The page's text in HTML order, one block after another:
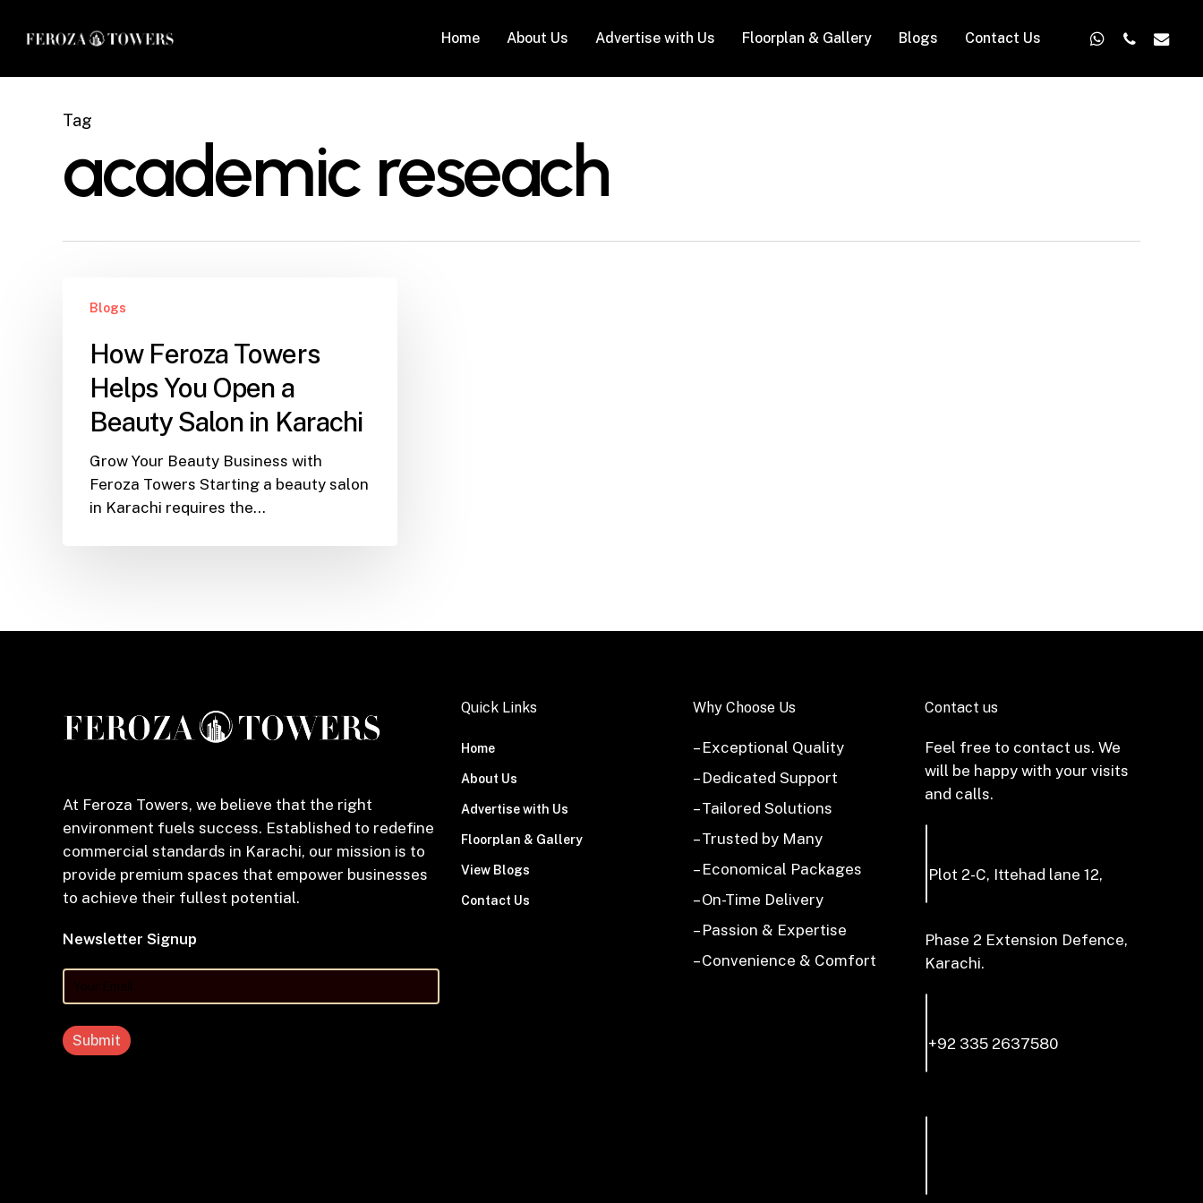
content
Home About Us Advertise with Us Floorplan & Gallery Blogs Contact Us whatsapp
phone email
Tag
academic reseach
Feroza
Helps
Beauty
Salon
Blogs
How Feroza Towers
Helps You Open a
Beauty Salon in Karachi
Grow Your Beauty Business with
Feroza Towers Starting a beauty salon
in Karachi requires the…
At Feroza Towers, we believe that the right
environment fuels success. Established to redefine
commercial standards in Karachi, our mission is to
provide premium spaces that empower businesses
to achieve their fullest potential.
Newsletter Signup
Quick Links
Home
About Us
Advertise with Us
Floorplan & Gallery
View Blogs
Contact Us
Why Choose Us
– Exceptional Quality
– Dedicated Support
– Tailored Solutions
– Trusted by Many
– Economical Packages
– On-Time Delivery
– Passion & Expertise
– Convenience & Comfort
Contact us
Feel free to contact us. We
will be happy with your visits
and calls.
Plot 2-C, Ittehad lane 12,
Phase 2 Extension Defence,
Karachi.
+92 335 2637580